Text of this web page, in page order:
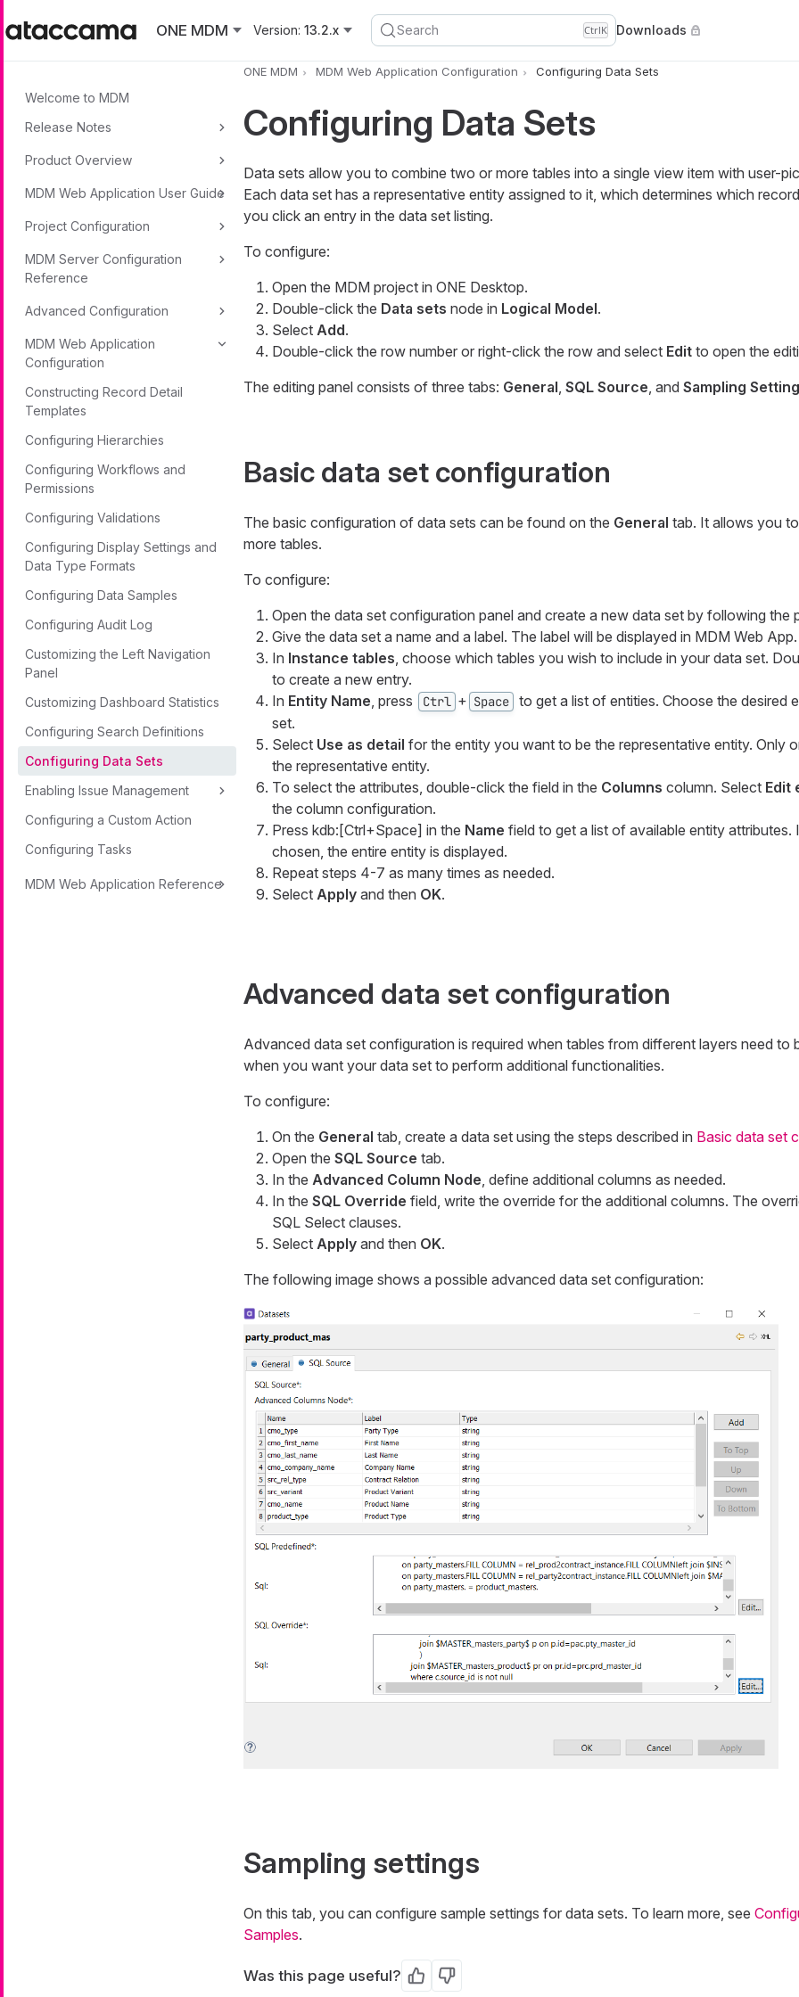
ONE MDM
Version: 13.2.x Search CtrlK Downloads
Welcome to MDM
Release Notes
Product Overview
MDM Web Application User Guide
Project Configuration
MDM Server Configuration
Reference
Advanced Configuration
MDM Web Application
Configuration
Constructing Record Detail
Templates
Configuring Hierarchies
Configuring Workflows and
Permissions
Configuring Validations
Configuring Display Settings and
Data Type Formats
Configuring Data Samples
Configuring Audit Log
Customizing the Left Navigation
Panel
Customizing Dashboard Statistics
Configuring Search Definitions
Configuring Data Sets
Enabling Issue Management
Configuring a Custom Action
Configuring Tasks
MDM Web Application Reference
ONE MDM MDM Web Application Configuration Configuring Data Sets
Configuring Data Sets
Data sets allow you to combine two or more tables into a single view item with user-
Each data set has a representative entity assigned to it, which determines which
you click an entry in the data set listing.
To configure:
Open the MDM project in ONE Desktop.
Double-click the Data sets node in Logical Model.
Select Add.
Double-click the row number or right-click the row and select Editto open the
The editing panel consists of three tabs: General, SQL Source, and Sampling Setting
Basic data set configuration
The basic configuration of data sets can be found on the General tab. It allows you
more tables.
To configure:
Open the data set configuration panel and create a new data set by following the
Give the data set a name and a label. The label will be displayed in MDM Web App.
In Instance tables, choose which tables you wish to include in your data set.
to create a new entry.
In Entity Name, press Ctrl + Space
to get a list of entities. Choose the desired
set.
Select Use as detail for the entity you want to be the representative entity. Only
the representative entity.
To select the attributes, double-click the field in the Columns column. Select Edit
the column configuration.
Press kdb:[Ctrl+Space] in the Name field to get a list of available entity attributes.
chosen, the entire entity is displayed.
Repeat steps 4-7 as many times as needed.
Select Applyand then OK.
Advanced data set configuration
Advanced data set configuration is required when tables from different layers need to
when you want your data set to perform additional functionalities.
To configure:
On the General tab, create a data set using the steps described in Basic data set
Open the SQL Source tab.
In the Advanced Column Node, define additional columns as needed.
In the SQL Override field, write the override for the additional columns. The
SQL Select clauses.
Select Applyand then OK.
The following image shows a possible advanced data set configuration:
Sampling settings
On this tab, you can configure sample settings for data sets. To learn more, see
Samples.
Was this page useful? Yes No